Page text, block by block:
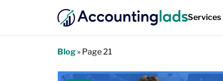
Services
Blog » Page 21